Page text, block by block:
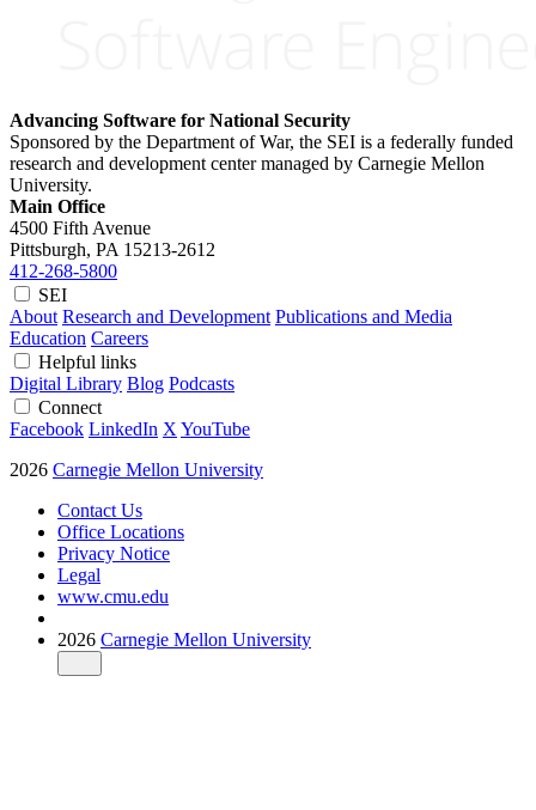
Advancing Software for National Security
Sponsored by the Department of War, the SEI is a federally funded
research and development center managed by Carnegie Mellon
University.
Main Office
4500 Fifth Avenue
Pittsburgh, PA 15213-2612
412-268-5800
SEI
About Research and Development Publications and Media
Education Careers
Helpful links
Digital Library Blog Podcasts
Connect
Facebook LinkedIn X YouTube
2026 Carnegie Mellon University
Contact Us
Office Locations
Privacy Notice
Legal
www.cmu.edu
2026 Carnegie Mellon University